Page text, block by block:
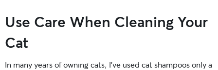
Use Care When Cleaning Your
Cat
In many years of owning cats, I’ve used cat shampoos only a